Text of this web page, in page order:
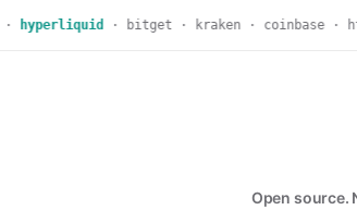
hyperliquid· bitget · kraken · coinbase ·
Open source.